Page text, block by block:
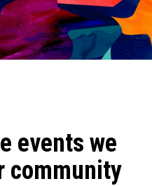
events we
community